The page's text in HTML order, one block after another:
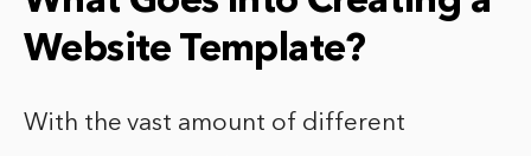
Website Template?
With the vast amount of different